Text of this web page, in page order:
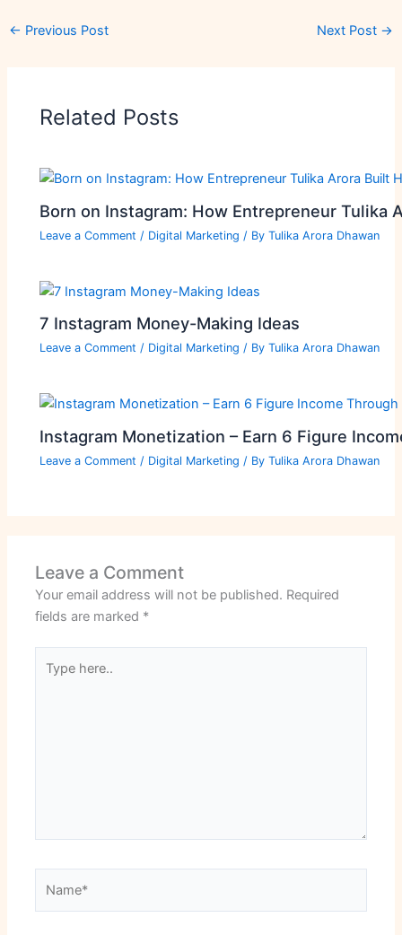
← Previous Post Next Post →
Related Posts
Born on Instagram: How Entrepreneur Tulika
Leave a Comment / Digital Marketing / ByTulika Arora Dhawan
7 Instagram Money-Making Ideas
Leave a Comment / Digital Marketing / ByTulika Arora Dhawan
Instagram Monetization – Earn 6 Figure
Leave a Comment / Digital Marketing / ByTulika Arora Dhawan
Leave a Comment
Your email address will not be published. Required
fields are marked *
here..